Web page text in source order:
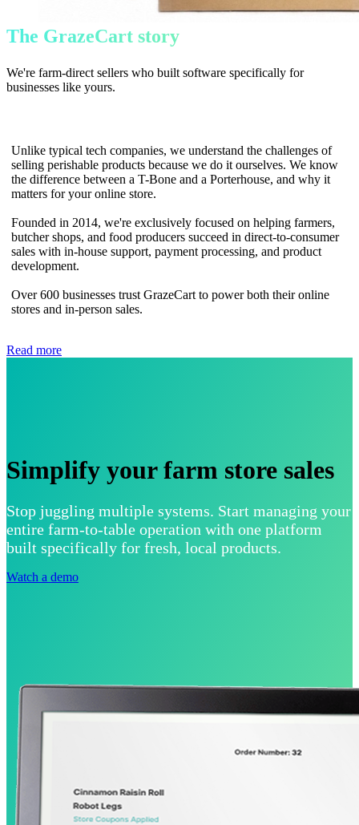
The GrazeCart story
We're farm-direct sellers who built software specifically for
businesses like yours.
Unlike typical tech companies, we understand the challenges of
selling perishable products because we do it ourselves. We know
the difference between a T-Bone and a Porterhouse, and why it
matters for your online store.
Founded in 2014, we're exclusively focused on helping farmers,
butcher shops, and food producers succeed in direct-to-consumer
sales with in-house support, payment processing, and product
development.
Over 600 businesses trust GrazeCart to power both their online
stores and in-person sales.
Read more
Simplify your farm store sales
Stop juggling multiple systems. Start managing your
entire farm-to-table operation with one platform
built specifically for fresh, local products.
Watch a demo